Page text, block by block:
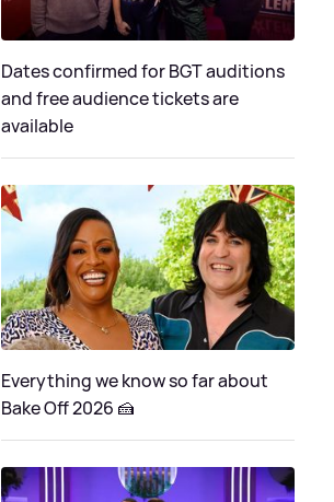
Dates confirmed for BGT auditions
and free audience tickets are
available
Everything we know so far about
Bake Off 2026 🍰